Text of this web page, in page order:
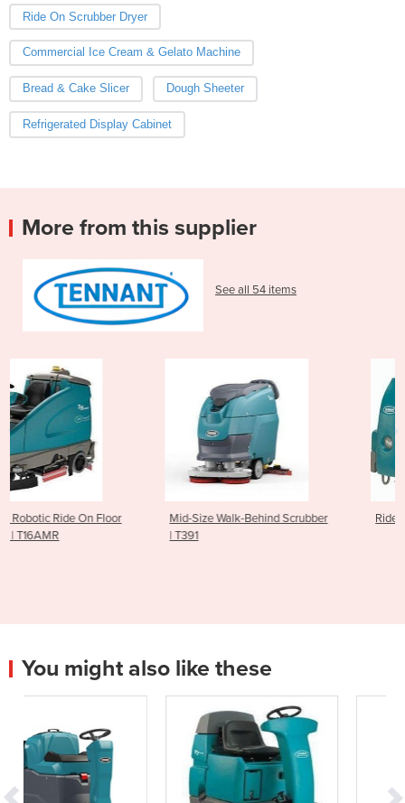
Ride On Scrubber Dryer
Commercial Ice Cream & Gelato Machine
Bread & Cake Slicer Dough Sheeter
Refrigerated Display Cabinet
More from this supplier
See all 54 items
Mid-Size Walk-Behind Scrubber
| T391
Ride On Scrubber | T681
You might also like these